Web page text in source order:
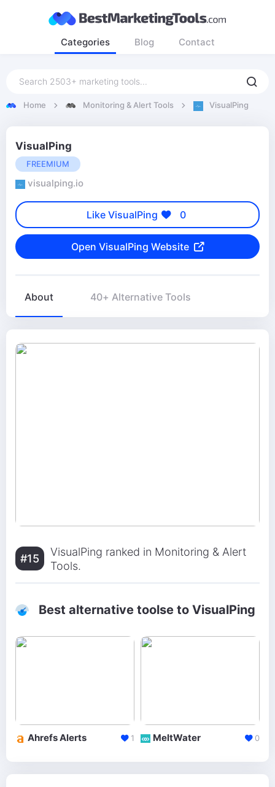
Categories Blog Contact
Home Monitoring & Alert Tools VisualPing
VisualPing
FREEMIUM
visualping.io
Like VisualPing 0
Open VisualPing Website
About 40+ Alternative Tools
#15
VisualPing ranked in Monitoring & Alert
Tools.
Best alternative toolse to VisualPing
Ahrefs Alerts 1 MeltWater 0